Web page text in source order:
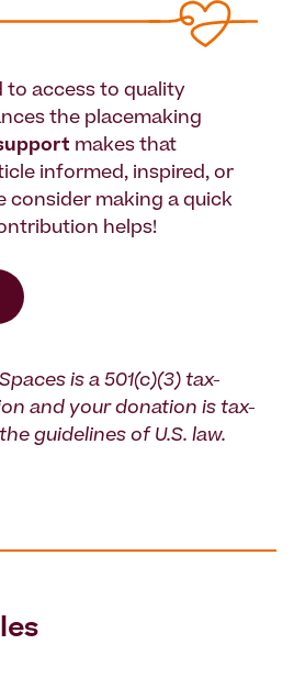
to access to quality
the placemaking
makes that
informed, inspired, or
consider making a quick
helps!
is a 501(c)(3) tax-
and your donation is tax-
guidelines of U.S. law.